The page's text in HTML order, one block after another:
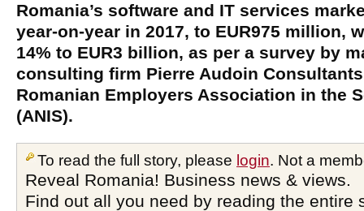
Romania’s software and IT services
year-on-year in 2017, to EUR975 million,
14% to EUR3 billion, as per a survey by
consulting firm Pierre Audoin Consultants
Romanian Employers Association in the
(ANIS).
To read the full story, please login. Not a
Reveal Romania! Business news & views.
Find out all you need by reading the entire